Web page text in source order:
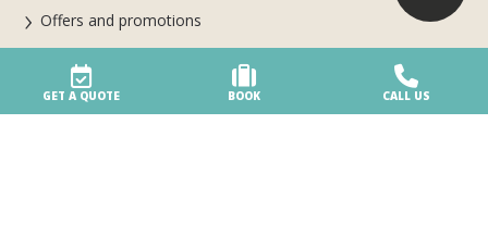
GET A QUOTE BOOK CALL US
Offers and promotions
Careers & Business
Work with us